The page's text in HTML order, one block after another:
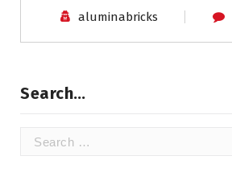
aluminabricks
Search…
Search